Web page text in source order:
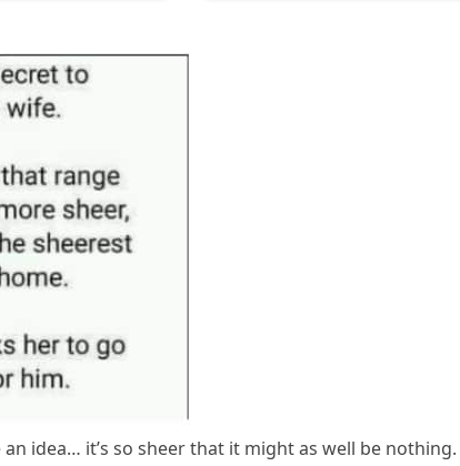
idea… it’s so sheer that it might as well be